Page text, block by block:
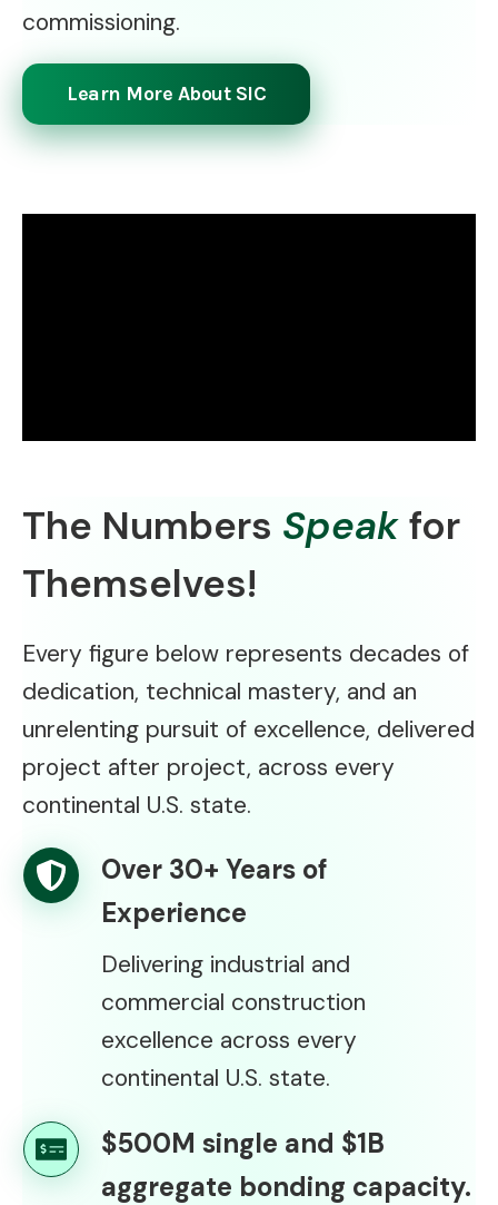
commissioning.
Learn More About SIC
The Numbers Speakfor
Themselves!
Every figure below represents decades of
dedication, technical mastery, and an
unrelenting pursuit of excellence, delivered
project after project, across every
continental U.S. state.
Over 30+ Years of
Experience
Delivering industrial and
commercial construction
excellence across every
continental U.S. state.
$500M single and $1B
aggregate bonding capacity.